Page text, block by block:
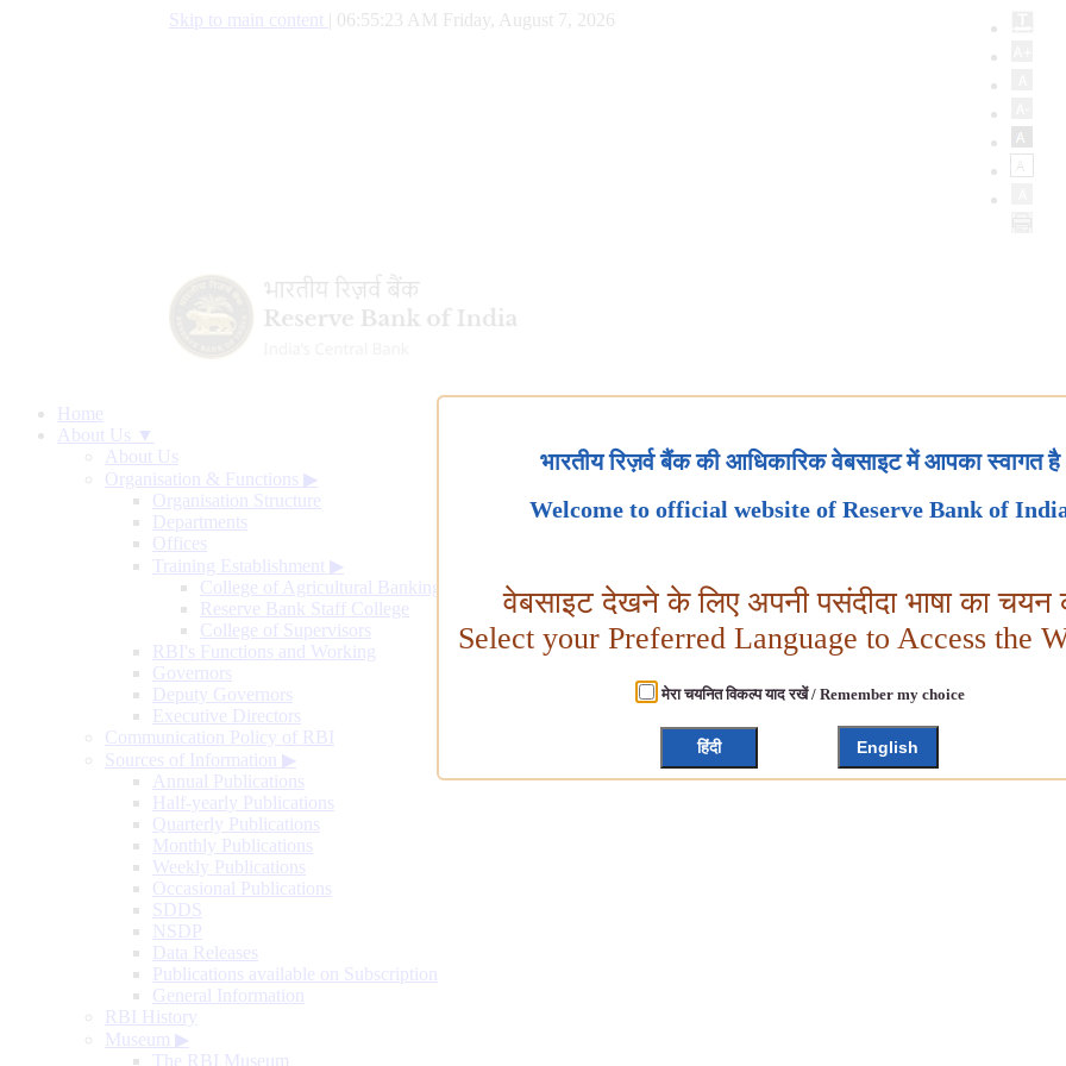
Skip to main content 06:55:24 AM Friday, August 7, 2026
Home
About Us ▼
About Us
Organisation & Functions ▶
Organisation Structure
Departments
Offices
Training Establishment ▶
College of Agricultural Banking
Reserve Bank Staff College
College of Supervisors
RBI's Functions and Working
Governors
Deputy Governors
Executive Directors
Communication Policy of RBI
Sources of Information ▶
Annual Publications
Half-yearly Publications
Quarterly Publications
Monthly Publications
Weekly Publications
Occasional Publications
SDDS
NSDP
Data Releases
Publications available on Subscription
General Information
RBI History
Museum ▶
The RBI Museum
भारतीय रिज़र्व बैंक की आधिकारिक वेबसाइट में आपका स्वागत है
Welcome to official website of Reserve Bank of
वेबसाइट देखने के लिए अपनी पसंदीदा भाषा का चयन
Select your Preferred Language to Access the
मेरा चयनित विकल्प याद रखें / Remember my choice
हिंदी English